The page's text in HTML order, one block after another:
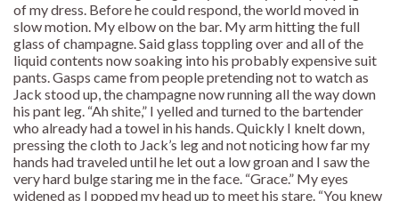
of my dress. Before he could respond, the world moved in
slow motion. My elbow on the bar. My arm hitting the full
glass of champagne. Said glass toppling over and all of the
liquid contents now soaking into his probably expensive suit
pants. Gasps came from people pretending not to watch as
Jack stood up, the champagne now running all the way down
his pant leg. “Ah shite,” I yelled and turned to the bartender
who already had a towel in his hands. Quickly I knelt down,
pressing the cloth to Jack’s leg and not noticing how far my
hands had traveled until he let out a low groan and I saw the
very hard bulge staring me in the face. “Grace.” My eyes
widened as I popped my head up to meet his stare. “You knew